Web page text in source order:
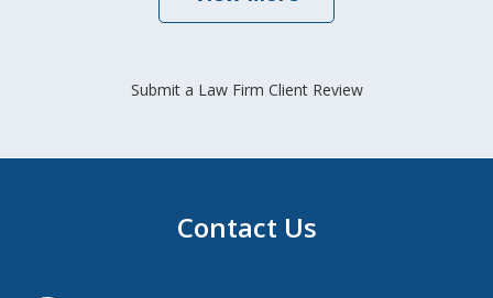
Submit a Law Firm Client Review
Contact Us